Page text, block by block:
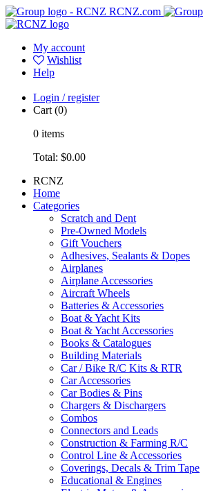
RCNZ.com
My account
Wishlist
Help
Login / register
Cart (0)
0 items
Total: $0.00
RCNZ
Home
Categories
Scratch and Dent
Pre-Owned Models
Gift Vouchers
Adhesives, Sealants & Dopes
Airplanes
Airplane Accessories
Aircraft Wheels
Batteries & Accessories
Boat & Yacht Kits
Boat & Yacht Accessories
Books & Catalogues
Building Materials
Car / Bike R/C Kits & RTR
Car Accessories
Car Bodies & Pins
Chargers & Dischargers
Combos
Connectors and Leads
Construction & Farming R/C
Control Line & Accessories
Coverings, Decals & Trim Tape
Educational & Engines